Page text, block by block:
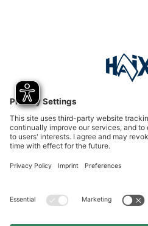
Service hotline
International
HAIX Group
Shop Service
Newsletter